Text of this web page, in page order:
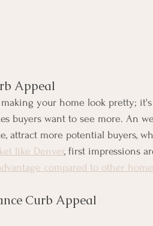
Appeal
your home look pretty;
buyers want to see more. An
attract more potential buyers,
like Denver, first impressions
compared to other
Curb Appeal